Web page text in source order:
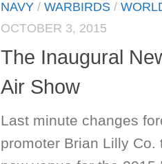
NAVY / WARBIRDS /
OCTOBER 3, 2015
The Inaugural
Air Show
Last minute changes
promoter Brian Lilly Co.